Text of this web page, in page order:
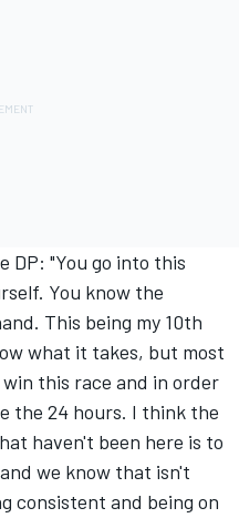
DP: "You go into this
You know the
This being my 10th
what it takes, but most
this race and in order
the 24 hours. I think the
haven't been here is to
we know that isn't
consistent and being on